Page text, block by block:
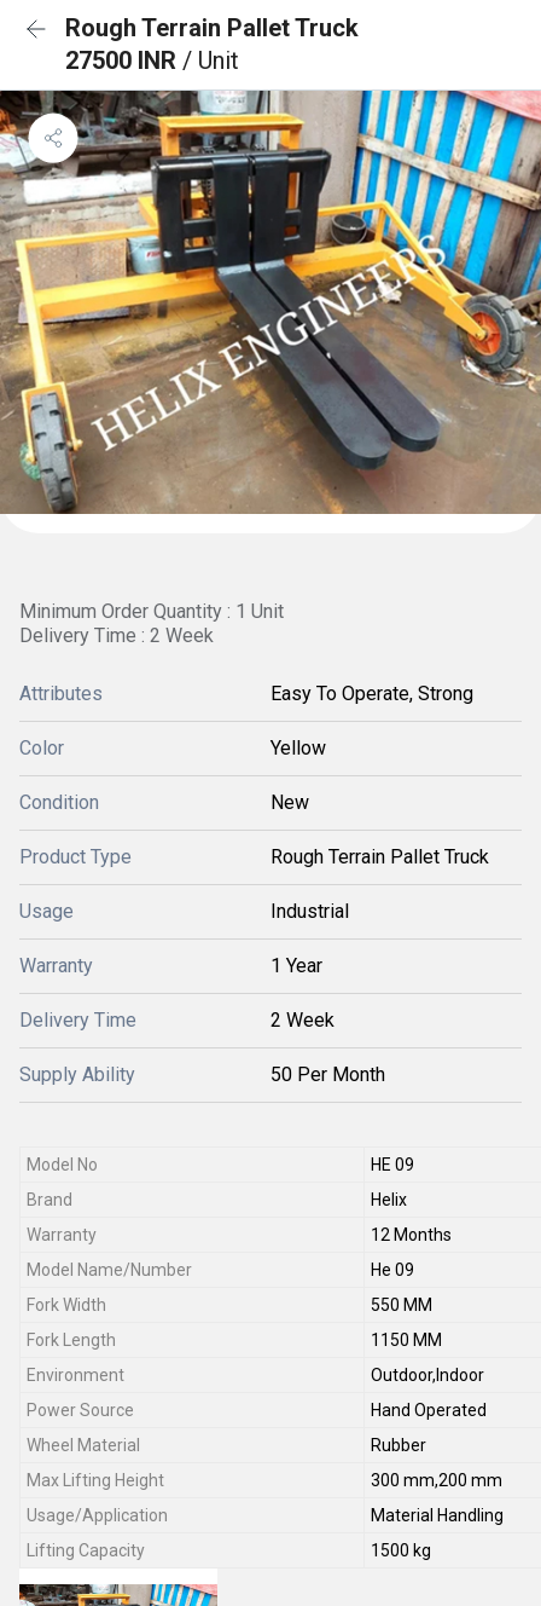
Rough Terrain Pallet Truck
27500 INR / Unit
Minimum Order Quantity : 1 Unit
Delivery Time : 2 Week
Attributes Easy To Operate, Strong
Color Yellow
Condition New
Product Type Rough Terrain Pallet Truck
Usage Industrial
Warranty 1 Year
Delivery Time 2 Week
Supply Ability 50 Per Month
Model No
HE 09
Brand
Helix
Warranty
12 Months
Model Name/Number
He 09
Fork Width
550 MM
Fork Length
1150 MM
Environment
Outdoor,Indoor
Power Source
Hand Operated
Wheel Material
Rubber
Max Lifting Height
300 mm,200 mm
Usage/Application
Material Handling
Lifting Capacity
1500 kg